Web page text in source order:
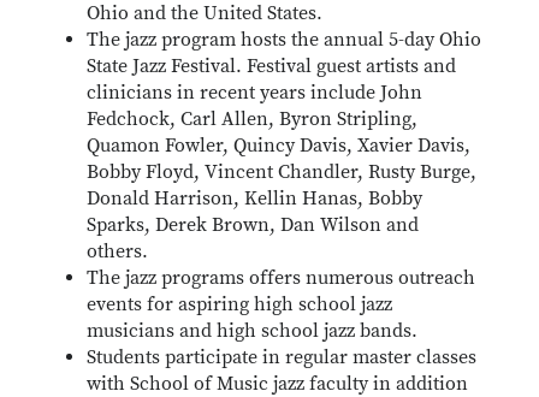
Ohio and the United States.
The jazz program hosts the annual 5-day Ohio
State Jazz Festival. Festival guest artists and
clinicians in recent years include John
Fedchock, Carl Allen, Byron Stripling,
Quamon Fowler, Quincy Davis, Xavier Davis,
Bobby Floyd, Vincent Chandler, Rusty Burge,
Donald Harrison, Kellin Hanas, Bobby
Sparks, Derek Brown, Dan Wilson and
others.
The jazz programs offers numerous outreach
events for aspiring high school jazz
musicians and high school jazz bands.
Students participate in regular master classes
with School of Music jazz faculty in addition